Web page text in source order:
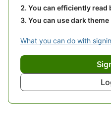
You can efficiently
You can use dark theme
What you can do with